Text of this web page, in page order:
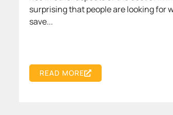
surprising that people are looking for
save...
READ MORE